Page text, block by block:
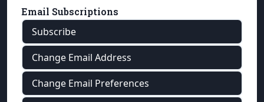
Email Subscriptions
Subscribe
Change Email Address
Change Email Preferences